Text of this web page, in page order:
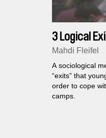
3 Logical
Mahdi Fleifel
A sociological
“exits” that
order to cope
camps.